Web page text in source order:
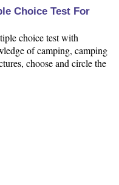
Choice Test For
choice test with
of camping, camping
choose and circle the